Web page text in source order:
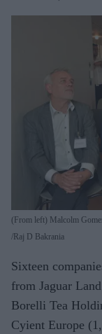
(From left) Malcolm
Raj D Bakrania
Sixteen
from Jaguar
Borelli Tea
Cyient Europe